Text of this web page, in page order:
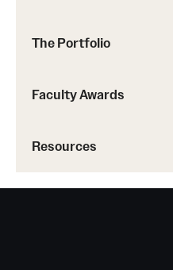
The Portfolio
Faculty Awards
Resources